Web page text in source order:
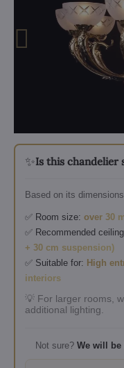
✨Is this chandelier
Based on its
✅ Room size: over 30
✅ Recommended
+ 30 cm suspension)
✅ Suitable for: High
interiors
💡 For larger rooms,
additional lighting.
Not sure? We will be